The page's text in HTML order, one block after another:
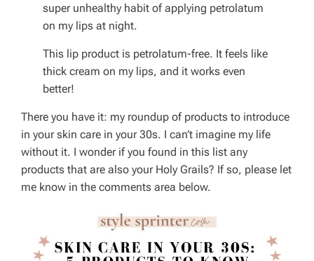
super unhealthy habit of applying petrolatum
on my lips at night.
This lip product is petrolatum-free. It feels like
thick cream on my lips, and it works even
better!
There you have it: my roundup of products to introduce
in your skin care in your 30s. I can’t imagine my life
without it. I wonder if you found in this list any
products that are also your Holy Grails? If so, please let
me know in the comments area below.